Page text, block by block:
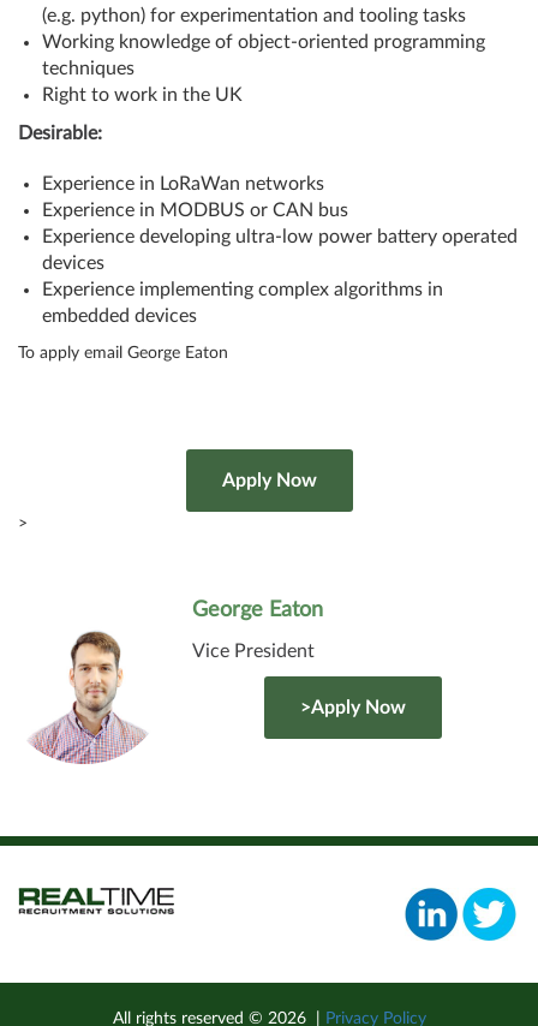
(e.g. python) for experimentation and tooling tasks
Working knowledge of object-oriented programming
techniques
Right to work in the UK
Desirable:
Experience in LoRaWan networks
Experience in MODBUS or CAN bus
Experience developing ultra-low power battery operated
devices
Experience implementing complex algorithms in
embedded devices
To apply email George Eaton
>
George Eaton
Vice President
>Apply Now
All rights reserved © 2026| Privacy Policy